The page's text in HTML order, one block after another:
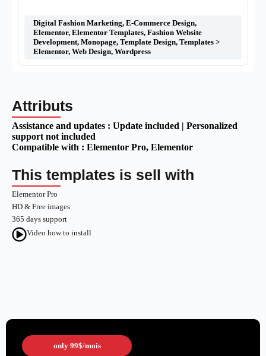
Digital Fashion Marketing, E-Commerce Design,
Elementor, Elementor Templates, Fashion Website
Development, Monopage, Template Design, Templates >
Elementor, Web Design, Wordpress
Attributs
Assistance and updates : Update included | Personalized
support not included
Compatible with : Elementor Pro, Elementor
This templates is sell with
Elementor Pro
HD & Free images
365 days support
Video how to install
only 99$/mois